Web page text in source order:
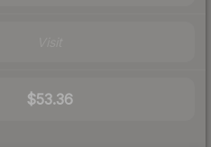
$53.36